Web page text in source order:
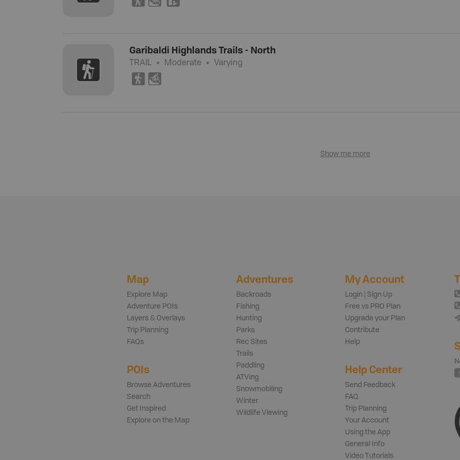
Garibaldi Highlands Trails - North
TRAIL Moderate Varying
( M
Show me more
Map
Explore Map
Adventure POIs
Layers & Overlays
Trip Planning
FAQs
POIs
Browse Adventures
Search
Get Inspired
Explore on the Map
Adventures
Backroads
Fishing
Hunting
Parks
Rec Sites
Trails
Paddling
ATVing
Snowmobiling
Winter
Wildlife Viewing
My Account
Login | Sign Up
Free vs PRO Plan
Upgrade your Plan
Contribute
Help
Help Center
Send Feedback
FAQ
Trip Planning
Your Account
Using the App
General Info
Video Tutorials